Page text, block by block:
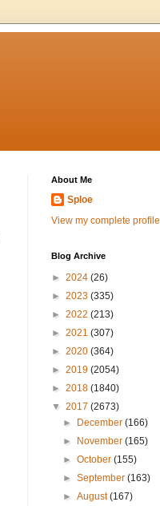
About Me
Sploe
View my complete profile
Blog Archive
► 2024 (26)
► 2023 (335)
► 2022 (213)
► 2021 (307)
► 2020 (364)
► 2019 (2054)
► 2018 (1840)
▼ 2017 (2673)
►
December(166)
►
November(165)
►October(155)
►September(163)
►August(167)